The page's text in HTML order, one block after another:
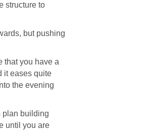
structure to
but pushing
that you have a
it eases quite
the evening
plan building
until you are